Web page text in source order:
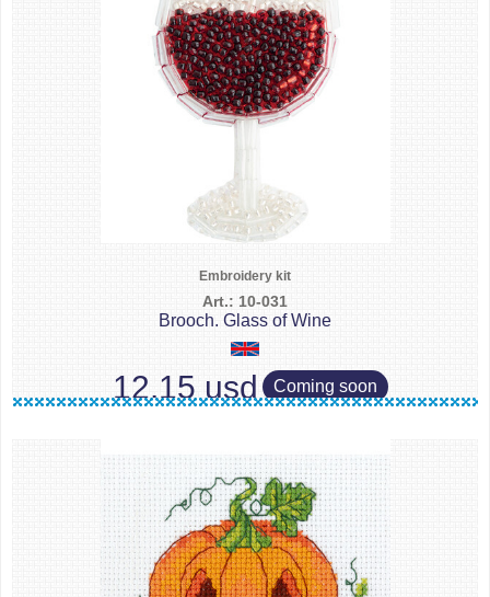
Embroidery kit
Art.: 10-031
Brooch. Glass of Wine
12.15 usd Coming soon